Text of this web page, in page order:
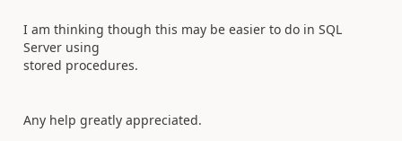
I am thinking though this may be easier to do in SQL
Server using
stored procedures.
Any help greatly appreciated.